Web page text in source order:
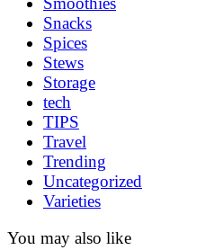
Snacks
Spices
Stews
Storage
tech
TIPS
Travel
Trending
Uncategorized
Varieties
You may also like